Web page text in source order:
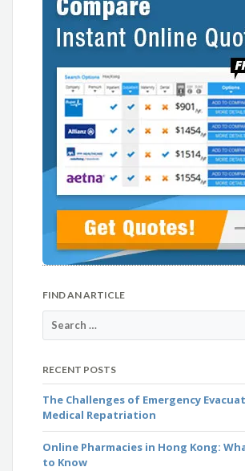
FIND AN ARTICLE
RECENT POSTS
The Challenges of Emergency
Medical Repatriation
Online Pharmacies in Hong Kong:
to Know